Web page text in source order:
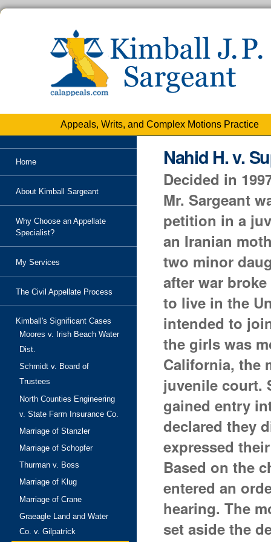
Appeals, Writs, and Complex Motions Practice
Nahid H. v.
Decided in
Mr. Sargeant
petition in a
an Iranian
two minor
after war
to live in the
intended to
the girls was
California, the
juvenile court.
gained entry
declared they
expressed
Based on the
entered an
hearing. The
set aside the
Home
About Kimball Sargeant
Why Choose an Appellate
Specialist?
My Services
The Civil Appellate Process
Kimball's Significant Cases
Moores v. Irish Beach Water
Dist.
Schmidt v. Board of
Trustees
North Counties Engineering
v. State Farm Insurance Co.
Marriage of Stanzler
Marriage of Schopfer
Thurman v. Boss
Marriage of Klug
Marriage of Crane
Graeagle Land and Water
Co. v. Gilpatrick